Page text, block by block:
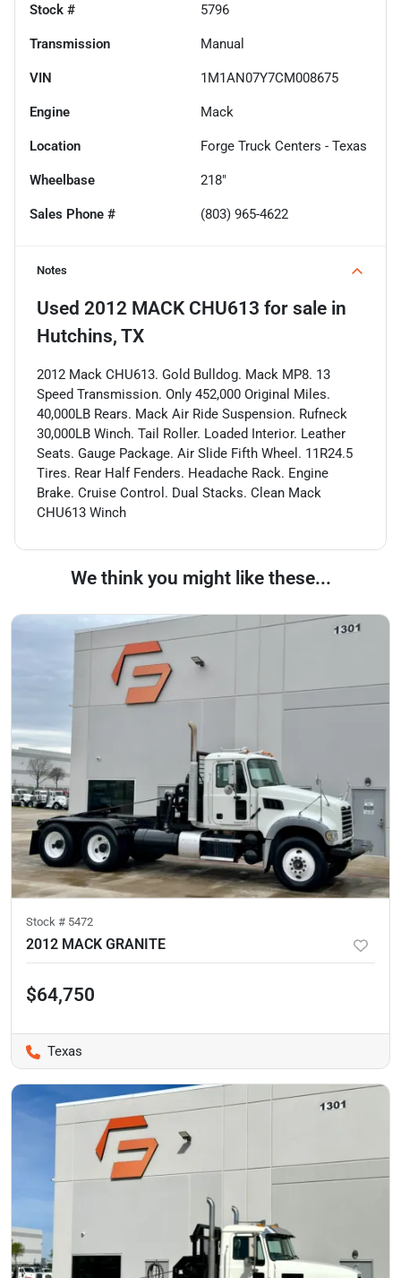
Stock # 5796
Transmission Manual
VIN 1M1AN07Y7CM008675
Engine Mack
Location Forge Truck Centers - Texas
Wheelbase 218"
Sales Phone # (803) 965-4622
Notes
Used 2012 MACK CHU613 for sale in
Hutchins, TX
2012 Mack CHU613. Gold Bulldog. Mack MP8. 13
Speed Transmission. Only 452,000 Original Miles.
40,000LB Rears. Mack Air Ride Suspension. Rufneck
30,000LB Winch. Tail Roller. Loaded Interior. Leather
Seats. Gauge Package. Air Slide Fifth Wheel. 11R24.5
Tires. Rear Half Fenders. Headache Rack. Engine
Brake. Cruise Control. Dual Stacks. Clean Mack
CHU613 Winch
We think you might like these...
Stock # 5472
2012 MACK GRANITE
$64,750
Texas